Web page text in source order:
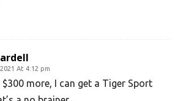
At 4:12 pm
$300 more, I can get a Tiger Sport